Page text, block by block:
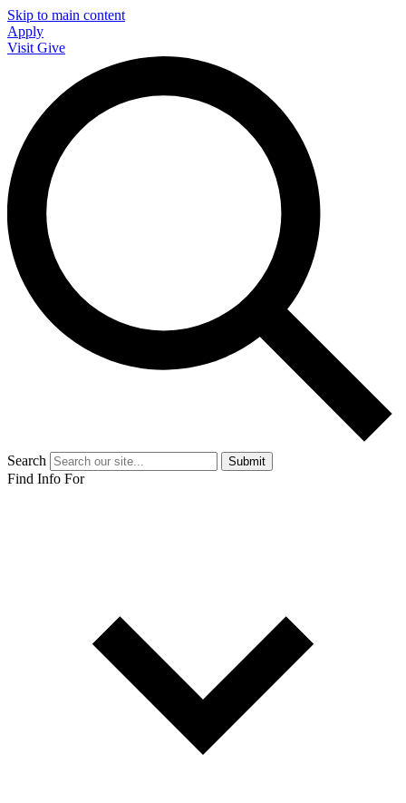
Skip to main content
Apply
Visit Give
Search Submit
Find Info For